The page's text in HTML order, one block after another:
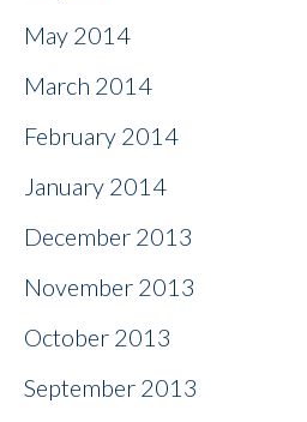
May 2014
March 2014
February 2014
January 2014
December 2013
November 2013
October 2013
September 2013